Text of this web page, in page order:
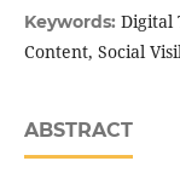
Keywords: Digital
Content, Social
ABSTRACT